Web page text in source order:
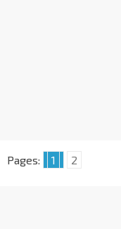
Pages: 1 2